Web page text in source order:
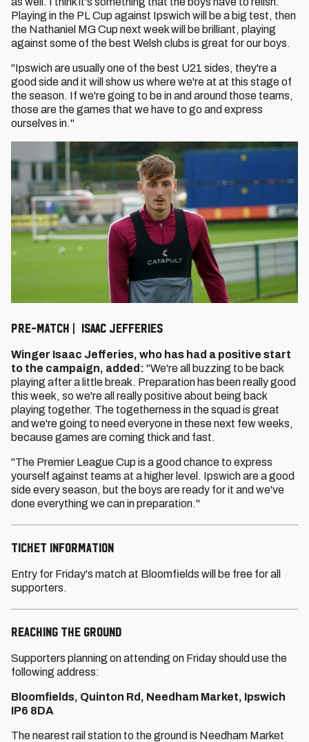
Playing in the PL Cup against Ipswich will be a big test, then
the Nathaniel MG Cup next week will be brilliant, playing
against some of the best Welsh clubs is great for our boys.
"Ipswich are usually one of the best U21 sides, they're a
good side and it will show us where we're at at this stage of
the season. If we're going to be in and around those teams,
those are the games that we have to go and express
ourselves in."
PRE-MATCH | ISAAC JEFFERIES
Winger Isaac Jefferies, who has had a positive start
to the campaign, added: "We're all buzzing to be back
playing after a little break. Preparation has been really good
this week, so we're all really positive about being back
playing together. The togetherness in the squad is great
and we're going to need everyone in these next few weeks,
because games are coming thick and fast.
"The Premier League Cup is a good chance to express
yourself against teams at a higher level. Ipswich are a good
side every season, but the boys are ready for it and we've
done everything we can in preparation."
Ticket information
Entry for Friday's match at Bloomfields will be free for all
supporters.
Reaching THE GROUND
Supporters planning on attending on Friday should use the
following address:
Bloomfields, Quinton Rd, Needham Market, Ipswich
IP6 8DA
The nearest rail station to the ground is Needham Market